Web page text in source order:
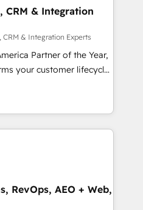
。 ▸ CMS戦略設
・SEOを前提にした情報設
設計をContent Hubで一体
の移行支援：Salesforce・
行、カスタム設計、履歴
流入・引用を前提にコンテ
の
以上の導入実績 ✓
technical-debt setup
by our 7 HubSpot
integrity migrations for
Five-Star Reviews
CRM & Integration
CRM & Integration Experts
Partner of the Year,
your customer lifecycle
unified ecosystem
Globalia (AI &
Media (Paid Media),
for all three brands. 🔄
by Globalia’s
📈 Revenue
RevOps, AEO + Web,